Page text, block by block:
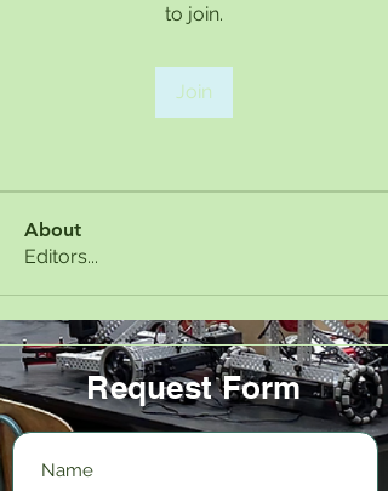
to join.
Join
About
Editors...
Request Form